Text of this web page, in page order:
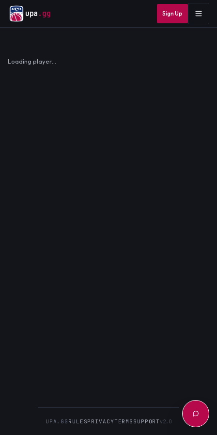
upa .gg Sign Up
Loading player…
UPA.GG RULESPRIVACYTERMS SUPPORTv2.0